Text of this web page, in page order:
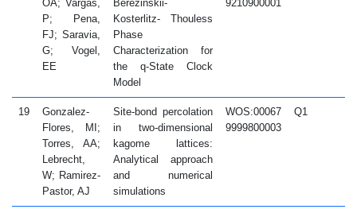
OA; Vargas,
P; Pena,
FJ; Saravia,
G; Vogel,
EE
Berezinskii-
Kosterlitz- Thouless
Phase
Characterization for
the q-State Clock
Model
9210900001
19
Gonzalez-
Flores, MI;
Torres, AA;
Lebrecht,
W; Ramirez-
Pastor, AJ
Site-bond percolation
in two-dimensional
kagome lattices:
Analytical approach
and numerical
simulations
WOS:00067
9999800003
Q1